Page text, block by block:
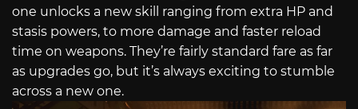
one unlocks a new skill ranging from extra HP and
stasis powers, to more damage and faster reload
time on weapons. They’re fairly standard fare as far
as upgrades go, but it’s always exciting to stumble
across a new one.